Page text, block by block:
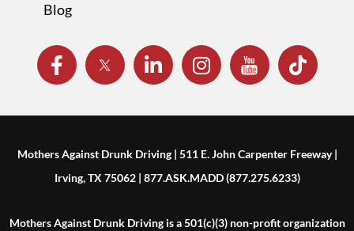
Blog
Mothers Against Drunk Driving | 511 E. John Carpenter Freeway |
Irving, TX 75062 | 877.ASK.MADD (877.275.6233)
Mothers Against Drunk Driving is a 501(c)(3) non-profit organization